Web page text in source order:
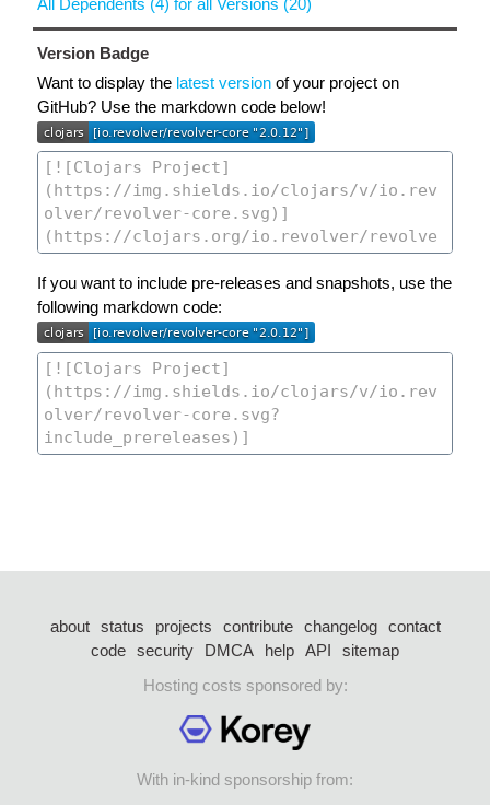
Version Badge
Want to display the latest version of your project on
GitHub? Use the markdown code below!
If you want to include pre-releases and snapshots, use the
following markdown code:
about status projects contribute changelog
contact
code security DMCA help API
sitemap
Hosting costs sponsored by:
With in-kind sponsorship from: